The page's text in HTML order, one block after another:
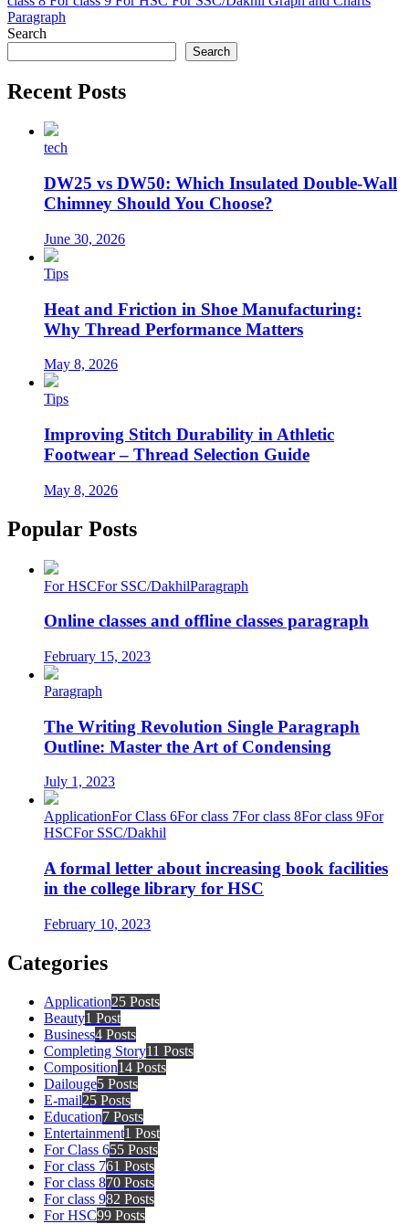
Paragraph
Search
Search
Recent Posts
tech
DW25 vs DW50: Which Insulated Double-Wall
Chimney Should You Choose?
June 30, 2026
Tips
Heat and Friction in Shoe Manufacturing:
Why Thread Performance Matters
May 8, 2026
Tips
Improving Stitch Durability in Athletic
Footwear – Thread Selection Guide
May 8, 2026
Popular Posts
For HSCFor SSC/DakhilParagraph
Online classes and offline classes paragraph
February 15, 2023
Paragraph
The Writing Revolution Single Paragraph
Outline: Master the Art of Condensing
July 1, 2023
ApplicationFor Class 6For class 7For class 8For class 9For
HSCFor SSC/Dakhil
A formal letter about increasing book facilities
in the college library for HSC
February 10, 2023
Categories
Application25 Posts
Beauty1 Post
Business4 Posts
Completing Story11 Posts
Composition14 Posts
Dailouge5 Posts
E-mail25 Posts
Education7 Posts
Entertainment1 Post
For Class 655 Posts
For class 761 Posts
For class 870 Posts
For class 982 Posts
For HSC99 Posts